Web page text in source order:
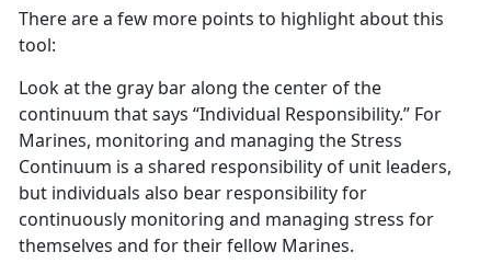
There are a few more points to highlight about this
tool:
Look at the gray bar along the center of the
continuum that says “Individual Responsibility.” For
Marines, monitoring and managing the Stress
Continuum is a shared responsibility of unit leaders,
but individuals also bear responsibility for
continuously monitoring and managing stress for
themselves and for their fellow Marines.